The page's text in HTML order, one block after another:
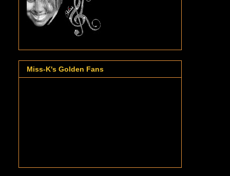
Miss-K's Golden Fans